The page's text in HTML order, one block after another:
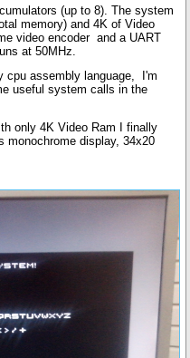
(up to 8). The system
memory) and 4K of Video
video encoder and a UART
at 50MHz.
cpu assembly language, I'm
useful system calls in the
only4K Video Ram I finally
monochrome display, 34x20